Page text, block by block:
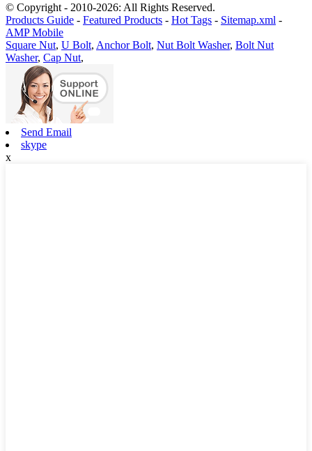
© Copyright - 2010-2026: All Rights Reserved.
Products Guide - Featured Products - Hot Tags - Sitemap.xml -
AMP Mobile
Square Nut, U Bolt, Anchor Bolt, Nut Bolt Washer, Bolt Nut
Washer, Cap Nut,
Send Email
skype
x